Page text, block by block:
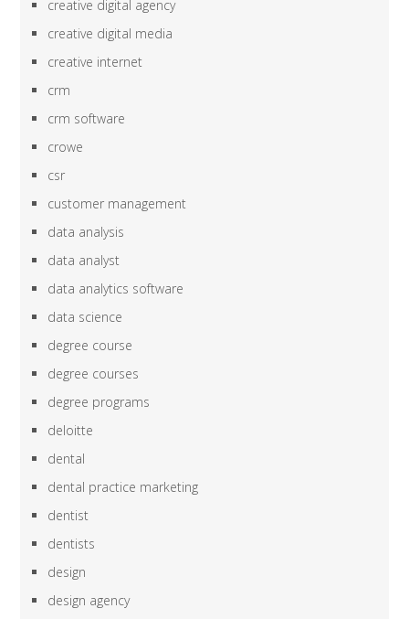
creative digital agency
creative digital media
creative internet
crm
crm software
crowe
csr
customer management
data analysis
data analyst
data analytics software
data science
degree course
degree courses
degree programs
deloitte
dental
dental practice marketing
dentist
dentists
design
design agency